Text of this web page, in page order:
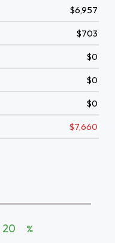
$6,957
$703
$0
$0
$0
$7,660
%